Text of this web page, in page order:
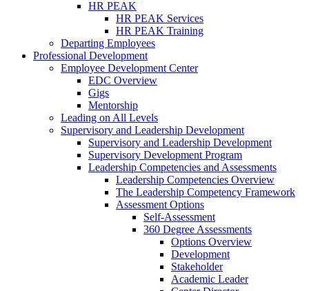
HR PEAK
HR PEAK Services
HR PEAK Training
Departing Employees
Professional Development
Employee Development Center
EDC Overview
Gigs
Mentorship
Leading on All Levels
Supervisory and Leadership Development
Supervisory and Leadership Development
Supervisory Development Program
Leadership Competencies and Assessments
Leadership Competencies Overview
The Leadership Competency Framework
Assessment Options
Self-Assessment
360 Degree Assessments
Options Overview
Development
Stakeholder
Academic Leader